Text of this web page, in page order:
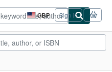
GBP
Site
shopping
preferences
Sign in